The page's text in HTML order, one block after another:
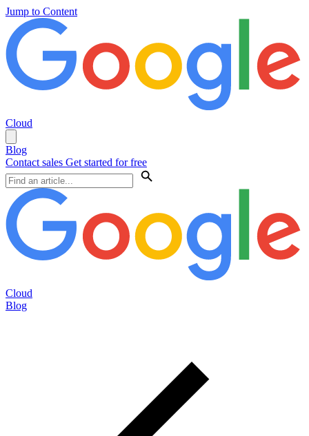
Jump to Content
Cloud
Blog
Contact sales Get started for free
Cloud
Blog